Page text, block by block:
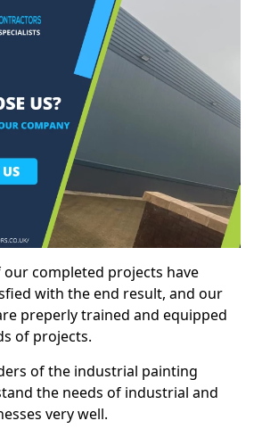
our completed projects have
with the end result, and our
preperly trained and equipped
of projects.
of the industrial painting
the needs of industrial and
very well.